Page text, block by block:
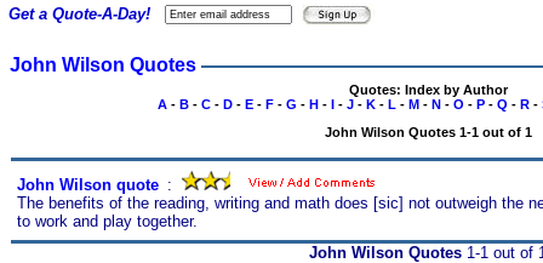
John Wilson Quotes
Quotes: Index by Author
A- B- C- D- E- F- G - H- I- J- K- L - M- N- O - P- Q - R-
John Wilson Quotes 1-1 out of 1
John Wilson quote :
The benefits of the reading, writing and math does [sic] not outweigh the
to work and play together.
Get a Quote-A-Day!
John Wilson Quotes 1-1 out of